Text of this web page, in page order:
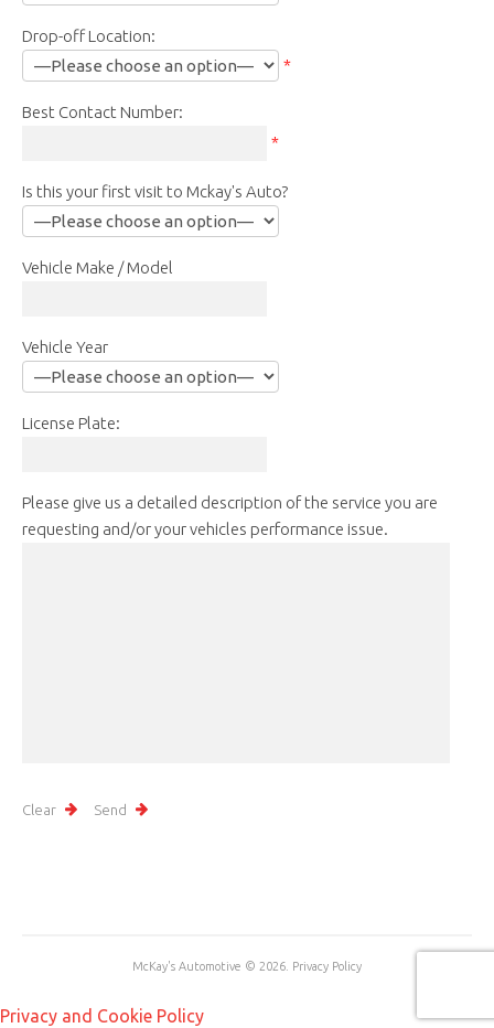
Drop-off Location:
*
Best Contact Number:
*
Is this your first visit to Mckay's Auto?
Vehicle Make / Model
Vehicle Year
License Plate:
Please give us a detailed description of the service you are
requesting and/or your vehicles performance issue.
McKay's Automotive © 2026. Privacy Policy
Privacy and Cookie Policy